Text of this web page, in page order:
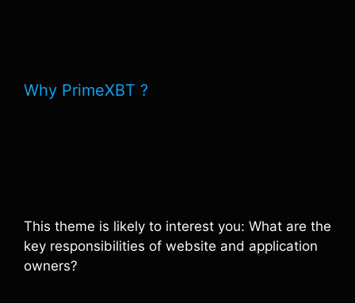
Why PrimeXBT ?
This theme is likely to interest you: What are the
key responsibilities of website and application
owners?